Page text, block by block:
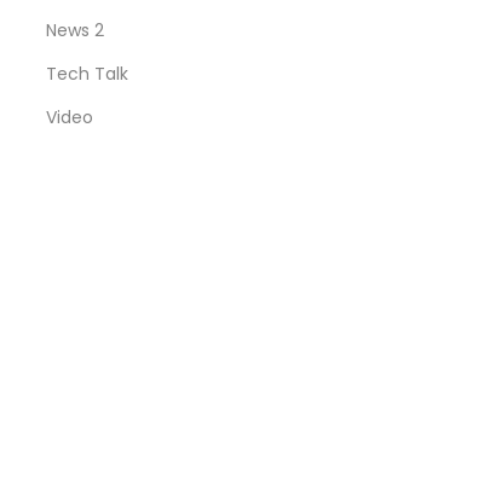
News 2
Tech Talk
Video